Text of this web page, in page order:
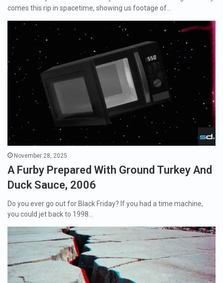
comes this rip in spacetime, showing us footage of…
November 28, 2025
A Furby Prepared With Ground Turkey And
Duck Sauce, 2006
Do you ever go out for Black Friday? If you had a time machine,
you could jet back to 1998…